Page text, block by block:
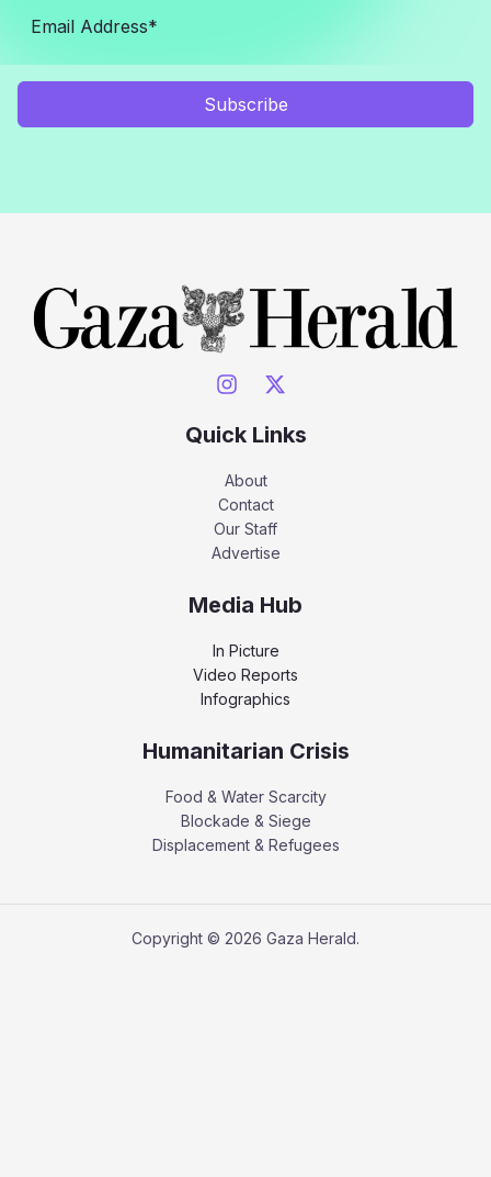
Subscribe
Quick Links
About
Contact
Our Staff
Advertise
Media Hub
In Picture
Video Reports
Infographics
Humanitarian Crisis
Food & Water Scarcity
Blockade & Siege
Displacement & Refugees
Copyright © 2026 Gaza Herald.